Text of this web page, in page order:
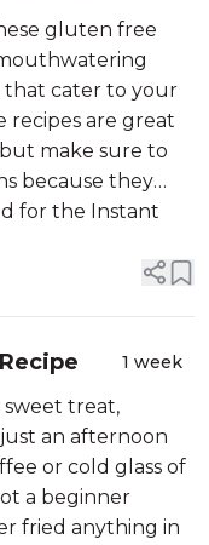
gluten free
that cater to your
recipes are great
make sure to
because they
for the Instant
1 week
sweet treat,
an afternoon
or cold glass of
a beginner
fried anything in